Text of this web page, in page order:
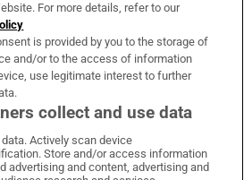
on WhatsApp
Irish Times on Facebook
Irish Times on X
Irish Times on LinkedIn
Irish Times on Instagram
For more details, refer to our
is provided by you to the storage of
and/or to the access of information
use legitimate interest to further
collect and use data
Actively scan device
Store and/or access information
advertising and content, advertising and